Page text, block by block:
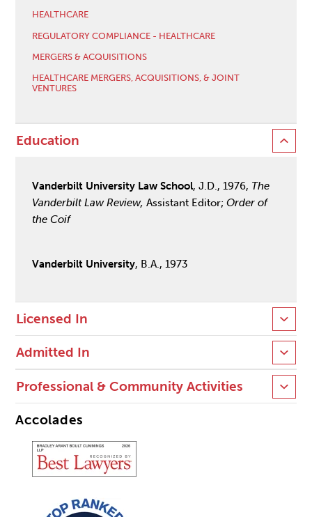
HEALTHCARE
REGULATORY COMPLIANCE - HEALTHCARE
MERGERS & ACQUISITIONS
HEALTHCARE MERGERS, ACQUISITIONS, & JOINT
VENTURES
Education
Vanderbilt University Law School, J.D., 1976, The
Vanderbilt Law Review,Assistant Editor;Order of
the Coif
Vanderbilt University, B.A., 1973
Licensed In
Admitted In
Professional & Community Activities
Accolades